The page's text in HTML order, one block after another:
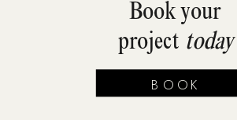
Book your
project today
BOOK